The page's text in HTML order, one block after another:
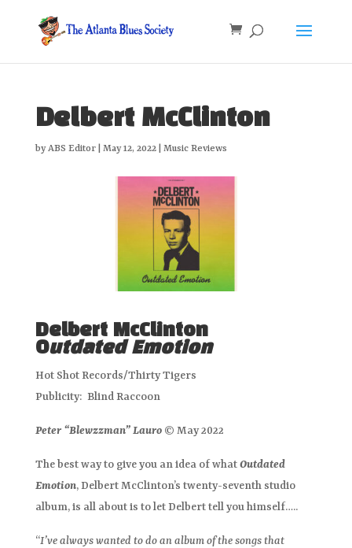
Delbert McClinton
byABS Editor| May 12, 2022| Music Reviews
Delbert McClinton
Outdated Emotion
Hot Shot Records/Thirty Tigers
Publicity: Blind Raccoon
Peter “Blewzzman” Lauro© May 2022
The best way to give you an idea of whatOutdated
Emotion, Delbert McClinton’s twenty-seventh studio
album, is all about is to let Delbert tell you himself…..
“I’ve always wanted to do an album of the songs that